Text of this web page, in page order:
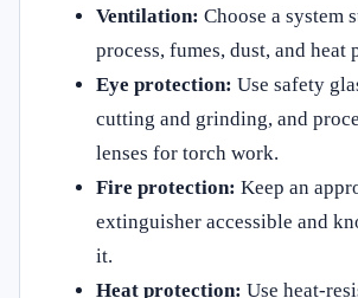
Ventilation: Choose a system
process, fumes, dust, and heat
Eye protection: Use safety
cutting and grinding, and
lenses for torch work.
Fire protection: Keep an
extinguisher accessible and
it.
Heat protection: Use heat-